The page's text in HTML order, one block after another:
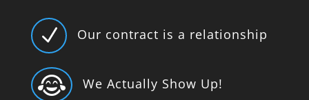
N Our contract is a relationship
 We Actually Show Up!